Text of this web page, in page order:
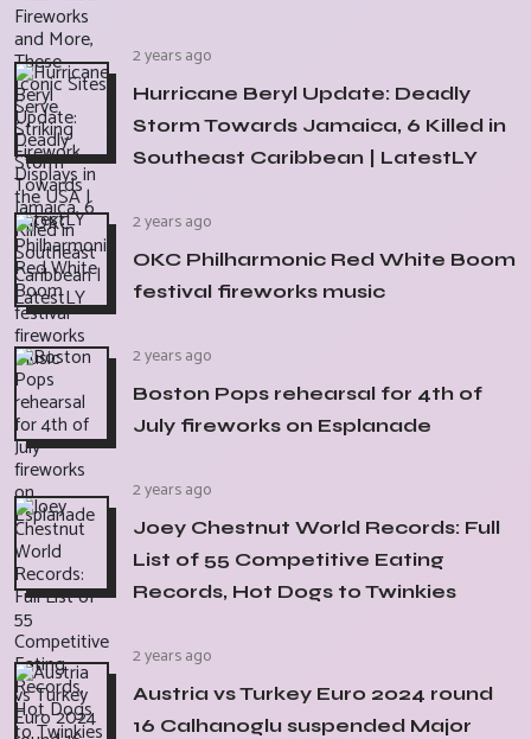
2 years ago
Hurricane Beryl Update: Deadly
Storm Towards Jamaica, 6 Killed in
Southeast Caribbean | LatestLY
2 years ago
OKC Philharmonic Red White Boom
festival fireworks music
2 years ago
Boston Pops rehearsal for 4th of
July fireworks on Esplanade
2 years ago
Joey Chestnut World Records: Full
List of 55 Competitive Eating
Records, Hot Dogs to Twinkies
2 years ago
Austria vs Turkey Euro 2024 round
16 Calhanoglu suspended Major